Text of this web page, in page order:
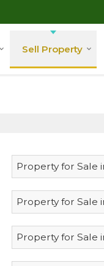
Sell Property
Property for Sale
Property for Sale
Property for Sale